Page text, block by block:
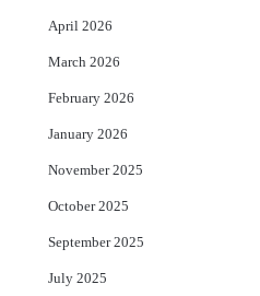
April 2026
March 2026
February 2026
January 2026
November 2025
October 2025
September 2025
July 2025